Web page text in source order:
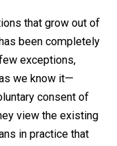
in the same
interests at the
and the bulk of
large do not believe
they make one
themselves do not